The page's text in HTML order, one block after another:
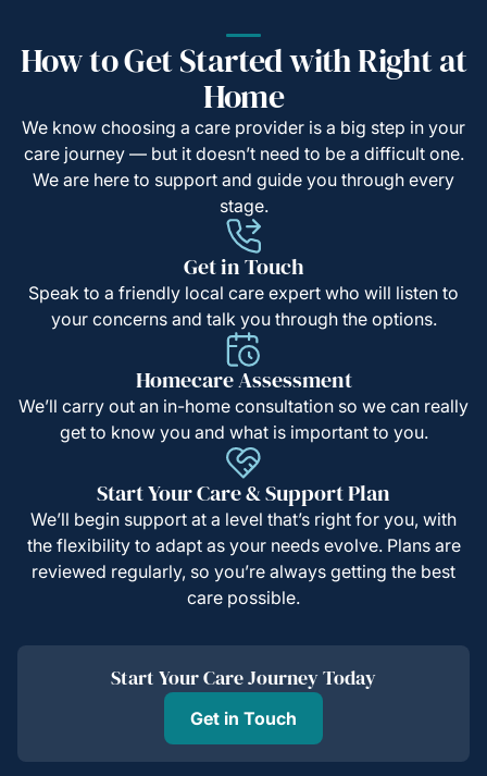
How to Get Started with Right at
Home
We know choosing a care provider is a big step in your
care journey — but it doesn’t need to be a difficult one.
We are here to support and guide you through every
stage.
Get in Touch
Speak to a friendly local care expert who will listen to
your concerns and talk you through the options.
Homecare Assessment
We’ll carry out an in-home consultation so we can really
get to know you and what is important to you.
Start Your Care & Support Plan
We’ll begin support at a level that’s right for you, with
the flexibility to adapt as your needs evolve. Plans are
reviewed regularly, so you’re always getting the best
care possible.
Start Your Care Journey Today
Get in Touch